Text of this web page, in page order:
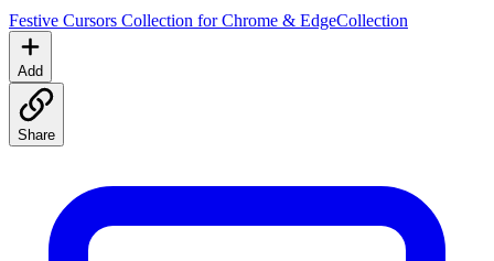
Festive Cursors Collection for Chrome & EdgeCollection
Add
Share